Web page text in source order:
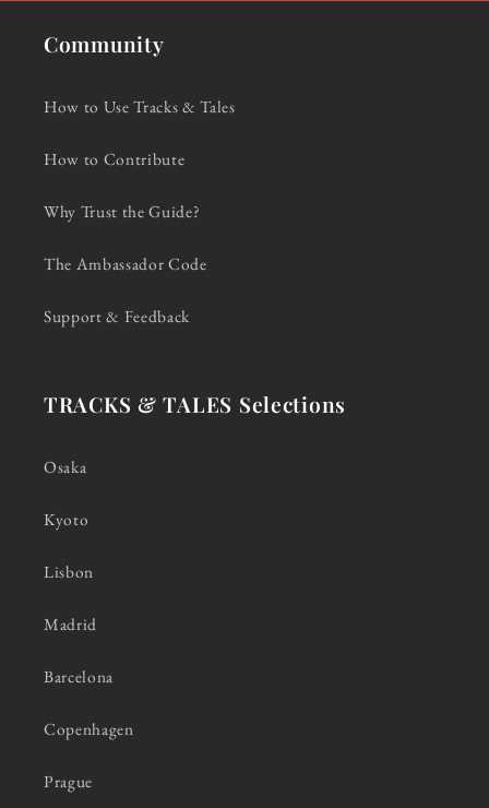
Community
How to Use Tracks & Tales
How to Contribute
Why Trust the Guide?
The Ambassador Code
Support & Feedback
TRACKS & TALES Selections
Osaka
Kyoto
Lisbon
Madrid
Barcelona
Copenhagen
Prague